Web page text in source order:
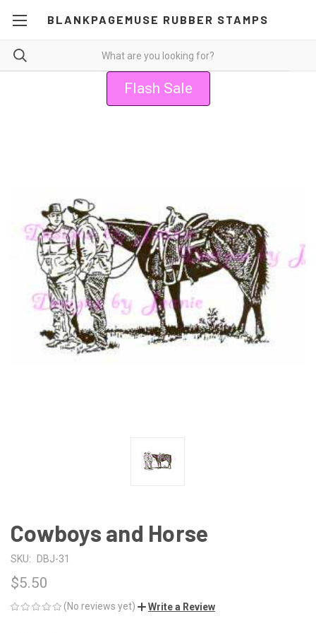
BLANKPAGEMUSE RUBBER STAMPS
Flash Sale
Cowboys and Horse
SKU: DBJ-31
$5.50
(No reviews yet) Write a Review